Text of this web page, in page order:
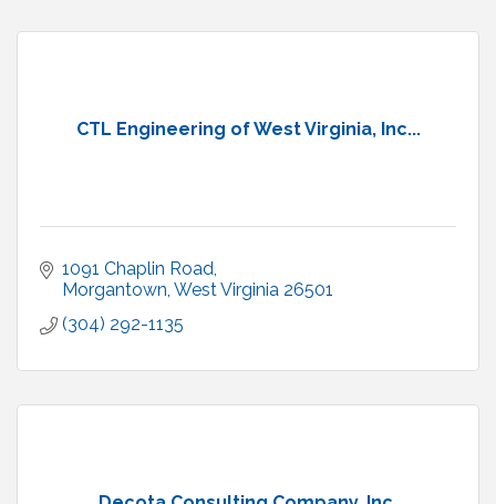
CTL Engineering of West Virginia, Inc...
1091 Chaplin Road
Morgantown West Virginia 26501
(304) 292-1135